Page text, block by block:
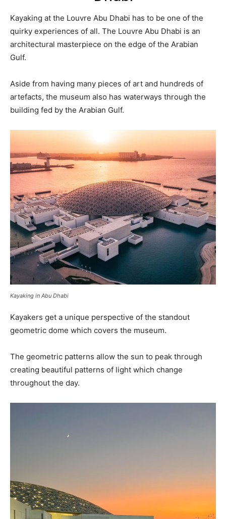
Kayaking at the Louvre Abu Dhabi has to be one of the
quirky experiences of all. The Louvre Abu Dhabi is an
architectural masterpiece on the edge of the Arabian
Gulf.
Aside from having many pieces of art and hundreds of
artefacts, the museum also has waterways through the
building fed by the Arabian Gulf.
Kayaking in Abu Dhabi
Kayakers get a unique perspective of the standout
geometric dome which covers the museum.
The geometric patterns allow the sun to peak through
creating beautiful patterns of light which change
throughout the day.